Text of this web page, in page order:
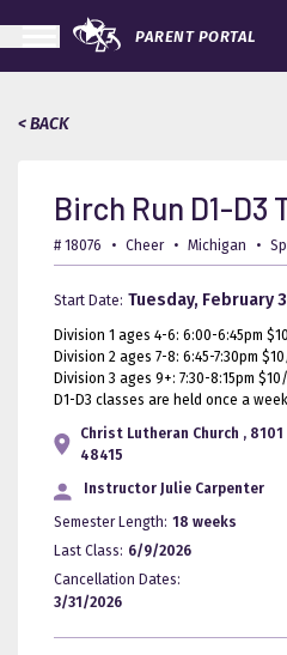
PARENT PORTAL
< BACK
Birch Run D1-D3
# 18076 • Cheer • Michigan •
Start Date: Tuesday, February
Division 1 ages 4-6: 6:00-6:45pm
Division 2 ages 7-8: 6:45-7:30pm
Division 3 ages 9+: 7:30-8:15pm
D1-D3 classes are held once a
Christ Lutheran Church ,
48415
Instructor Julie Carpenter
Semester Length: 18 weeks
Last Class: 6/9/2026
Cancellation Dates:
3/31/2026